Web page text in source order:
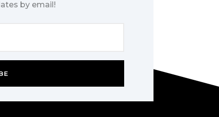
by email!